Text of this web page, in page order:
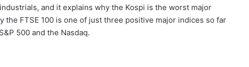
and it explains why the Kospi is the worst major
the FTSE 100 is one of just three positive major indices so far
500 and the Nasdaq.